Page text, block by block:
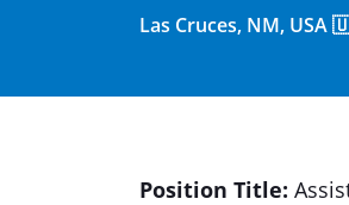
Las Cruces, NM, USA
Position Title: